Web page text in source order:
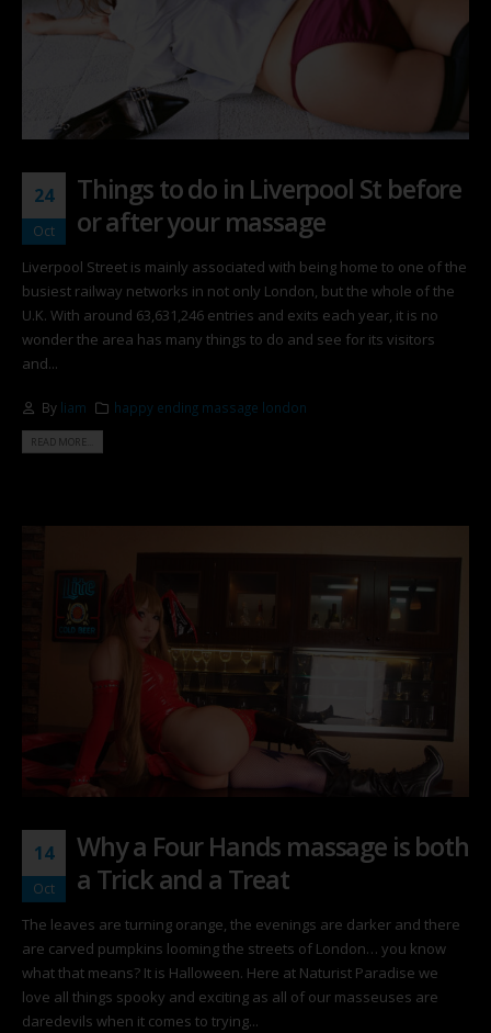
24
Oct
Things to do in Liverpool St before
or after your massage
Liverpool Street is mainly associated with being home to one of the
busiest railway networks in not only London, but the whole of the
U.K. With around 63,631,246 entries and exits each year, it is no
wonder the area has many things to do and see for its visitors
and...
By liam happy ending massage london
READ MORE...
14
Oct
Why a Four Hands massage is both
a Trick and a Treat
The leaves are turning orange, the evenings are darker and there
are carved pumpkins looming the streets of London… you know
what that means? It is Halloween. Here at Naturist Paradise we
love all things spooky and exciting as all of our masseuses are
daredevils when it comes to trying...